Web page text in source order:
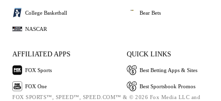
College Basketball
NASCAR
Bear Bets
AFFILIATED APPS
FOX Sports
FOX One
QUICK LINKS
Best Betting Apps & Sites
Best Sportsbook Promos
FOX SPORTS™, SPEED™, SPEED.COM™ & © 2026 Fox Media LLC and